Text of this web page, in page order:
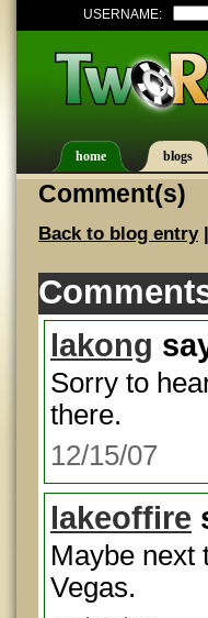
USERNAME:
home blogs
Comment(s)
Back to blog entry|
lakong
Sorry to
there.
12/15/07
lakeoffire
Maybe next
Vegas.